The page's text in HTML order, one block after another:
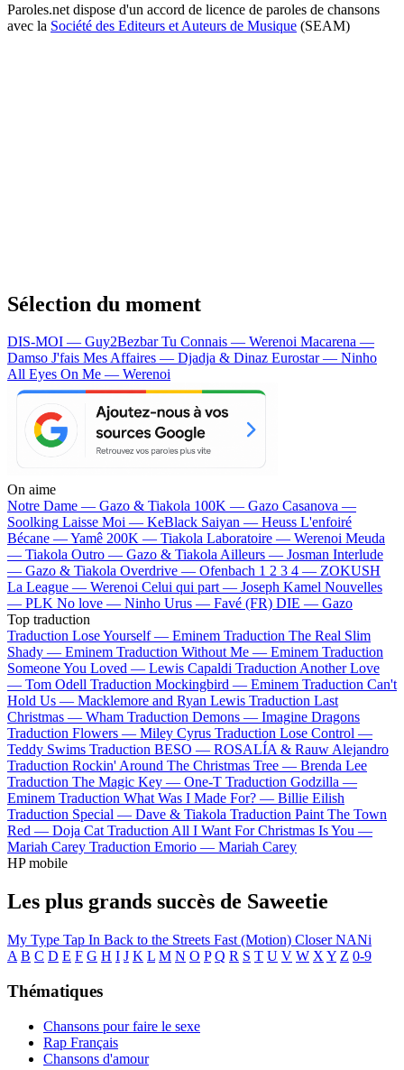
Paroles.net dispose d'un accord de licence de paroles de chansons
avec la Société des Editeurs et Auteurs de Musique (SEAM)
Sélection du moment
DIS-MOI — Guy2BezbarTu Connais — Werenoi Macarena —
Damso J'fais Mes Affaires — Djadja & Dinaz Eurostar — Ninho
All Eyes On Me — Werenoi
On aime
Notre Dame — Gazo & Tiakola 100K — Gazo Casanova —
Soolking Laisse Moi — KeBlack Saiyan — Heuss L'enfoiré
Bécane —Yamê 200K — Tiakola Laboratoire — Werenoi Meuda
— Tiakola Outro — Gazo & TiakolaAilleurs — Josman Interlude
— Gazo & Tiakola Overdrive — Ofenbach 1 2 3 4 — ZOKUSH
La League — Werenoi Celui qui part — Joseph Kamel Nouvelles
— PLK No love — Ninho Urus — Favé (FR) DIE — Gazo
Top traduction
Traduction Lose Yourself — Eminem Traduction The Real Slim
Shady — Eminem Traduction Without Me — Eminem Traduction
Someone You Loved — Lewis Capaldi Traduction Another Love
— Tom Odell Traduction Mockingbird — Eminem Traduction Can't
Hold Us — Macklemore and Ryan Lewis Traduction Last
Christmas — Wham Traduction Demons — Imagine Dragons
Traduction Flowers — Miley Cyrus Traduction Lose Control —
Teddy Swims Traduction BESO — ROSALÍA & Rauw Alejandro
Traduction Rockin' Around The Christmas Tree — Brenda Lee
Traduction The Magic Key — One-T Traduction Godzilla —
Eminem Traduction What Was I Made For? — Billie Eilish
Traduction Special — Dave & Tiakola Traduction Paint The Town
Red — Doja Cat Traduction All I Want For Christmas Is You —
Mariah Carey Traduction Emorio — Mariah Carey
HP mobile
Les plus grands succès de Saweetie
My Type Tap In Back to the Streets Fast (Motion) CloserNANi
A B C D E F G H I J K L M N O P Q R S T U V W X Y Z 0-9
Thématiques
Chansons pour faire le sexe
Rap Français
Chansons d'amour